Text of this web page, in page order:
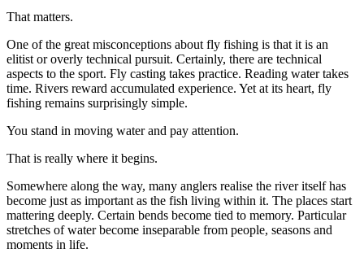
That matters.
One of the great misconceptions about fly fishing is that it is an
elitist or overly technical pursuit. Certainly, there are technical
aspects to the sport. Fly casting takes practice. Reading water takes
time. Rivers reward accumulated experience. Yet at its heart, fly
fishing remains surprisingly simple.
You stand in moving water and pay attention.
That is really where it begins.
Somewhere along the way, many anglers realise the river itself has
become just as important as the fish living within it. The places start
mattering deeply. Certain bends become tied to memory. Particular
stretches of water become inseparable from people, seasons and
moments in life.